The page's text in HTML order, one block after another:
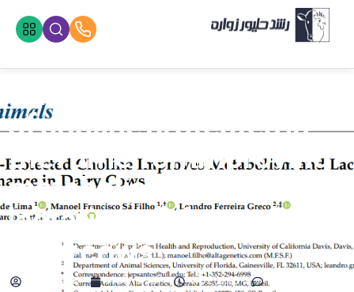
Investigating the effect
of choline protected in
the rumen on improving
metabolism and
lactation performance in
dairy cows
adminzvr آذر 6, 1403 4:02 ب.ظ No Comments